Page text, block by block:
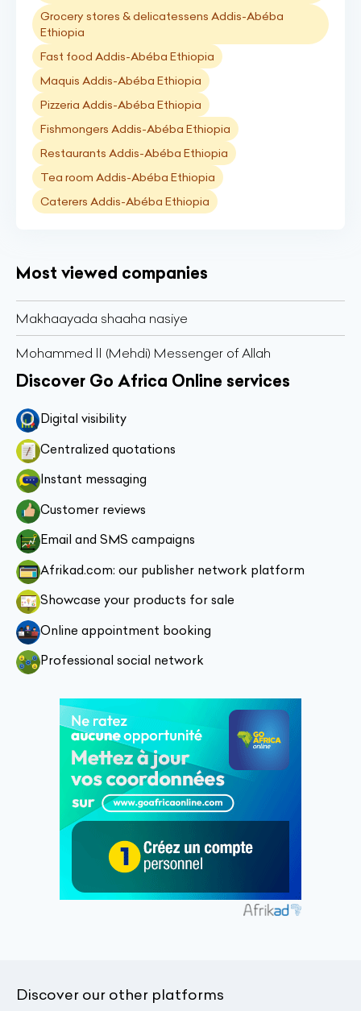
Grocery stores & delicatessens Addis-Abéba
Ethiopia
Fast food Addis-Abéba Ethiopia
Maquis Addis-Abéba Ethiopia
Pizzeria Addis-Abéba Ethiopia
Fishmongers Addis-Abéba Ethiopia
Restaurants Addis-Abéba Ethiopia
Tea room Addis-Abéba Ethiopia
Caterers Addis-Abéba Ethiopia
Most viewed companies
Makhaayada shaaha nasiye
Mohammed II (Mehdi) Messenger of Allah
Discover Go Africa Online services
Digital visibility
Centralized quotations
Instant messaging
Customer reviews
Email and SMS campaigns
Afrikad.com: our publisher network platform
Showcase your products for sale
Online appointment booking
Professional social network
Discover our other platforms